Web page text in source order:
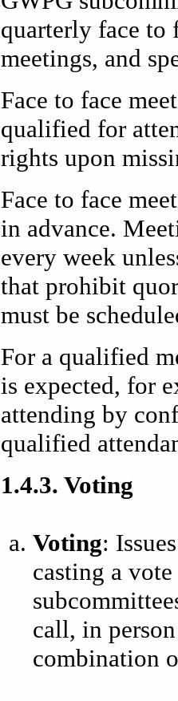
quarterly face to
meetings, and
Face to face
qualified for
rights upon
Face to face
in advance.
every week
that prohibit
must be
For a qualified
is expected, for
attending by
qualified
1.4.3. Voting
Voting:
casting a
call, in
combination